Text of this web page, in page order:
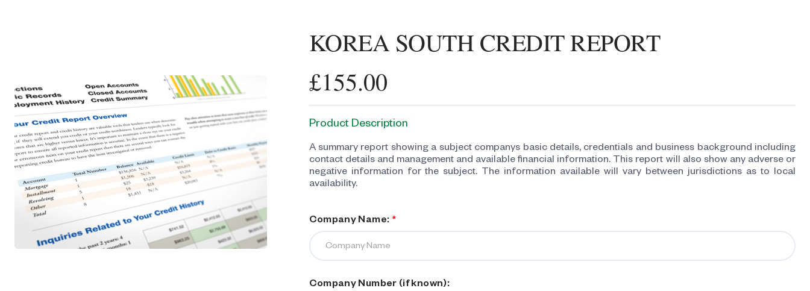
KOREA SOUTH CREDIT REPORT
£155.00
Product Description
A summary report showing a subject companys basic details, credentials and business background including
contact details and management and available financial information. This report will also show any adverse or
negative information for the subject. The information available will vary between jurisdictions as to local
availability.
Company Name: *
Company Number (if known):